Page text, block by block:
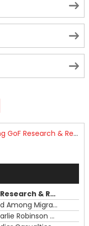
RFK Lies Again About Ending GoF Research & Returning Moroccan Migrants Violently Stopped At Border
RFK Lies Again About Ending GoF Research & Returning Moroccan Migrants Violently Stopped At Border
Moroccan Intelligence Agents Found Among Migrants Flooding Into Ceuta
What The Hell Is Happening with Charlie Robinson (7/31/26)